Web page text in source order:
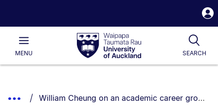
Waipapa
Taumata
RauUniversity
of
Main
MENU SEARCH
List.
Show
You are currently on:
William Cheung on an academic career grounded in real-world experience